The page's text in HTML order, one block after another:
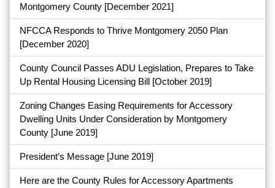
Montgomery County [December 2021]
NFCCA Responds to Thrive Montgomery 2050 Plan
[December 2020]
County Council Passes ADU Legislation, Prepares to Take
Up Rental Housing Licensing Bill [October 2019]
Zoning Changes Easing Requirements for Accessory
Dwelling Units Under Consideration by Montgomery
County [June 2019]
President’s Message [June 2019]
Here are the County Rules for Accessory Apartments